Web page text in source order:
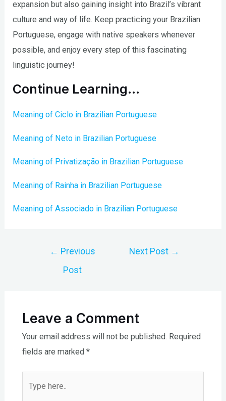
expansion but also gaining insight into Brazil’s vibrant
culture and way of life. Keep practicing your Brazilian
Portuguese, engage with native speakers whenever
possible, and enjoy every step of this fascinating
linguistic journey!
Continue Learning…
Meaning of Ciclo in Brazilian Portuguese
Meaning of Neto in Brazilian Portuguese
Meaning of Privatização in Brazilian Portuguese
Meaning of Rainha in Brazilian Portuguese
Meaning of Associado in Brazilian Portuguese
← Previous
Post
Next Post →
Leave a Comment
Your email address will not be published. Required
fields are marked *